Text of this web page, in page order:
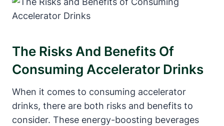
The Risks And​ Benefits Of
Consuming Accelerator Drinks
When it comes to consuming accelerator
drinks, there are both​ risks and benefits to
consider. These energy-boosting beverages